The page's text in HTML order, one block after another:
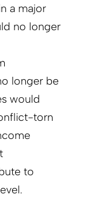
a major
no longer
longer be
would
torn
to